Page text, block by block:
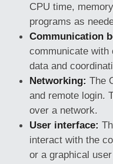
CPU time,
programs as
Communication
communicate
data and
Networking: The
and remote login.
over a network.
User interface:
interact with the
or a graphical